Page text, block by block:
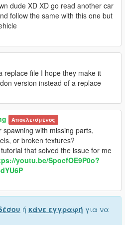
dude XD XD go read another car
follow the same with this one but
replace file I hope they make it
version instead of a replace
Αποκλεισμένος
spawning with missing parts,
or broken textures?
that solved the issue for me
youtu.be/SpocfOE9P0o?
ή κάνε εγγραφή για να